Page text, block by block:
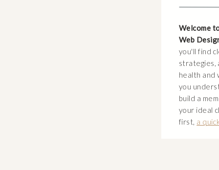
Welcome
Web
you'll find
strategies,
health and
you
build a
your ideal
first, a